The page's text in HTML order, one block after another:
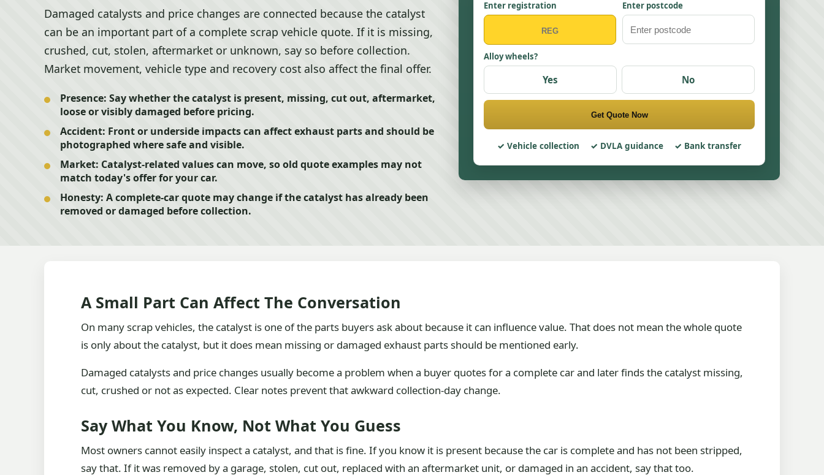
Damaged catalysts and price changes are connected because the catalyst
can be an important part of a complete scrap vehicle quote. If it is missing,
crushed, cut, stolen, aftermarket or unknown, say so before collection.
Market movement, vehicle type and recovery cost also affect the final offer.
Presence: Say whether the catalyst is present, missing, cut out, aftermarket,
loose or visibly damaged before pricing.
Accident: Front or underside impacts can affect exhaust parts and should be
photographed where safe and visible.
Market: Catalyst-related values can move, so old quote examples may not
match today's offer for your car.
Honesty: A complete-car quote may change if the catalyst has already been
removed or damaged before collection.
Enter registration Enter postcode
Alloy wheels?
Yes No
Get Quote Now
Vehicle collection DVLA guidance Bank transfer
A Small Part Can Affect The Conversation
On many scrap vehicles, the catalyst is one of the parts buyers ask about because it can influence value. That does not mean the whole quote
is only about the catalyst, but it does mean missing or damaged exhaust parts should be mentioned early.
Damaged catalysts and price changes usually become a problem when a buyer quotes for a complete car and later finds the catalyst missing,
cut, crushed or not as expected. Clear notes prevent that awkward collection-day change.
Say What You Know, Not What You Guess
Most owners cannot easily inspect a catalyst, and that is fine. If you know it is present because the car is complete and has not been stripped,
say that. If it was removed by a garage, stolen, cut out, replaced with an aftermarket unit, or damaged in an accident, say that too.